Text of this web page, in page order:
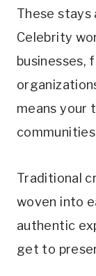
These stays
Celebrity
businesses,
means your
Traditional
woven into
authentic
get to